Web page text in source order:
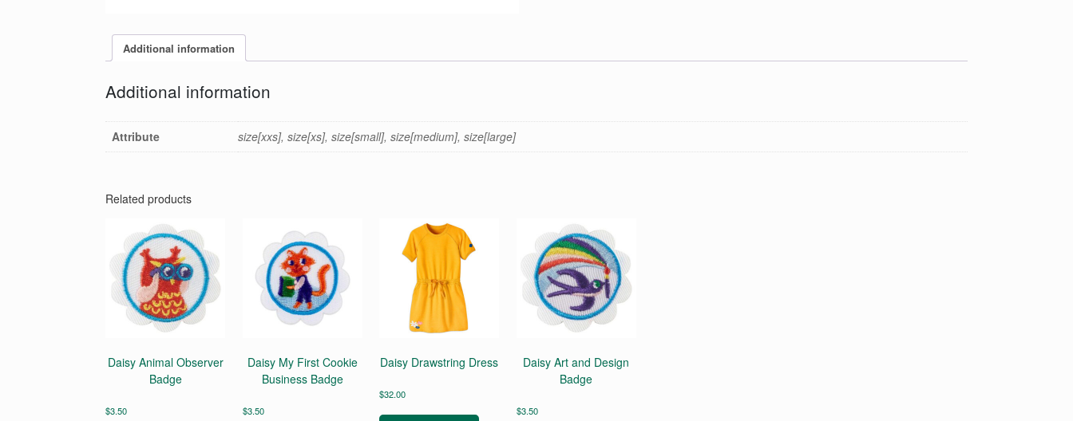
Additional information
Additional information
Attribute size[xxs], size[xs], size[small], size[medium], size[large]
Related products
Daisy Animal Observer
Badge
$3.50
Daisy My First Cookie
Business Badge
$3.50
Daisy Drawstring Dress
$32.00
Daisy Art and Design
Badge
$3.50